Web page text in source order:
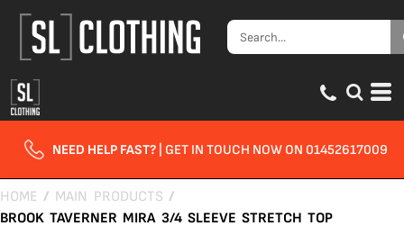
NEED HELP FAST? | GET IN TOUCH NOW ON 01452617009
HOME / MAIN PRODUCTS /
BROOK TAVERNER MIRA 3/4 SLEEVE STRETCH TOP